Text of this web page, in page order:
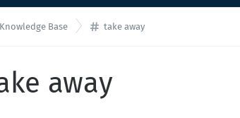
Base take away
away